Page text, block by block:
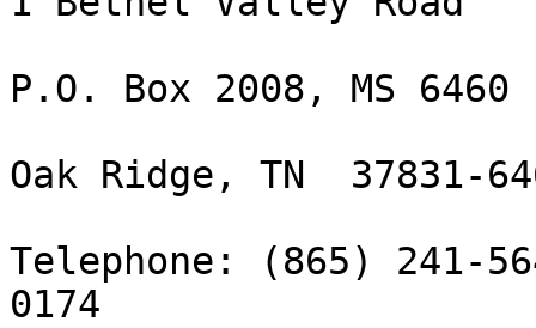
P.O. Box 2008, MS 6460
Oak Ridge, TN  37831-
Telephone: (865) 241-
0174